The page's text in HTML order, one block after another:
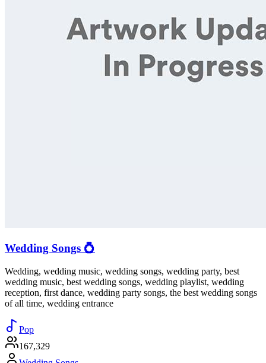
Wedding Songs 💍
Wedding, wedding music, wedding songs, wedding party, best
wedding music, best wedding songs, wedding playlist, wedding
reception, first dance, wedding party songs, the best wedding songs
of all time, wedding entrance
Pop
167,329